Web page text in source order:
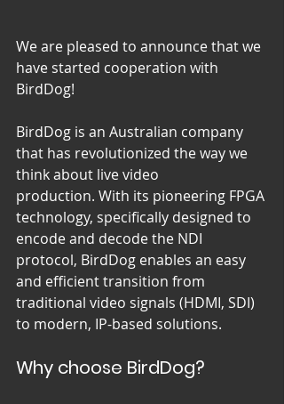
We are pleased to announce that we
have started cooperation with
BirdDog!
BirdDog is an Australian company
that has revolutionized the way we
think about live video
production. With its pioneering FPGA
technology, specifically designed to
encode and decode the NDI
protocol, BirdDog enables an easy
and efficient transition from
traditional video signals (HDMI, SDI)
to modern, IP-based solutions.
Why choose BirdDog?